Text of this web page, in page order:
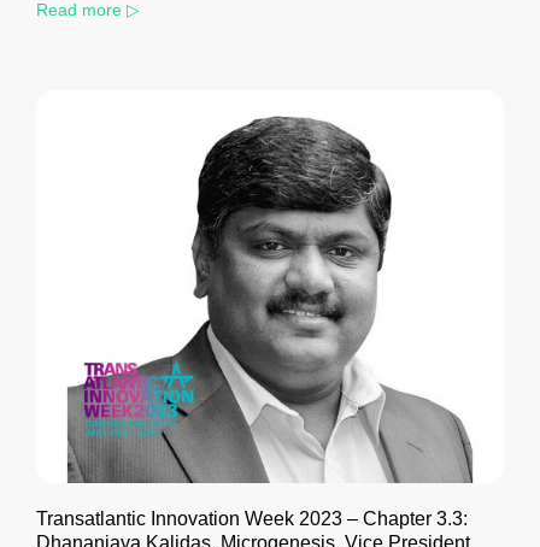
Read more ▷
Transatlantic Innovation Week 2023 – Chapter 3.3:
Dhananjaya Kalidas, Microgenesis, Vice President